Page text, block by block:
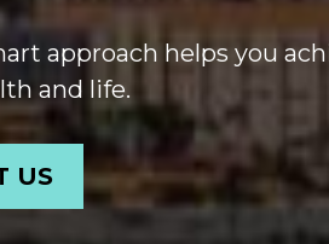
approach helps you
and life.
US